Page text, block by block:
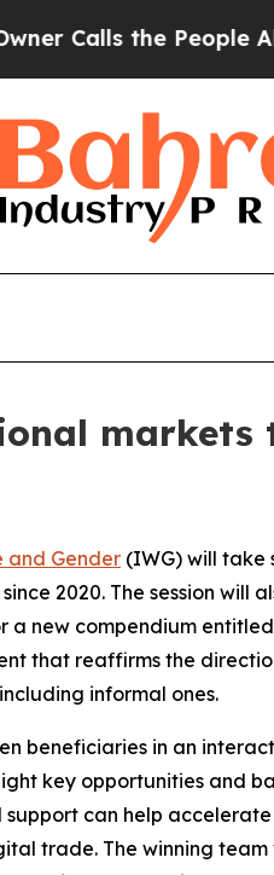
Calls the People
and Gender (IWG) will take
2020. The session
a new compendium
that reaffirms the
informal ones.
beneficiaries in an
key opportunities
can help
trade. The winning